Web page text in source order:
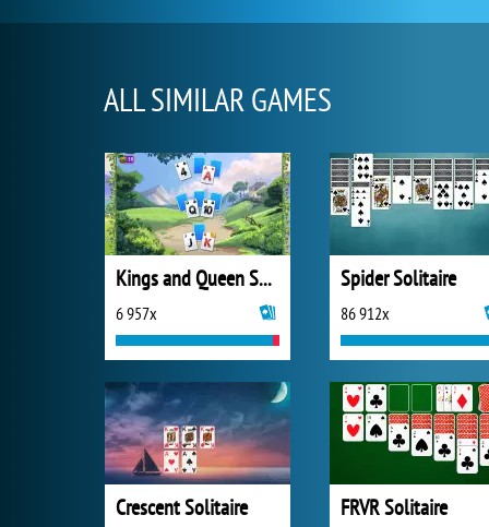
ALL SIMILAR GAMES
Kings and Queen Solitaire Tripeaks
6 957x
Spider Solitaire
86 912x
Crescent Solitaire FRVR Solitaire